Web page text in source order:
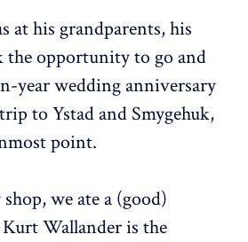
at his grandparents, his
the opportunity to go and
year wedding anniversary
to Ystad and Smygehuk,
point.
we ate a (good)
Wallander is the